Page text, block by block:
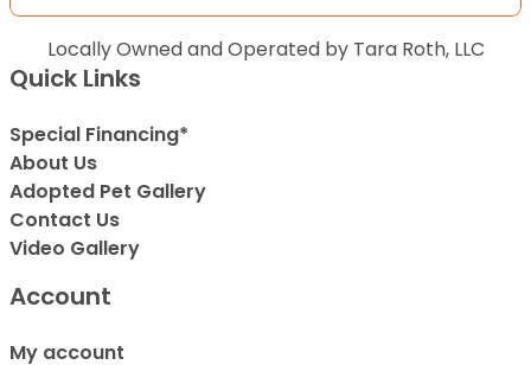
Locally Owned and Operated by Tara Roth, LLC
Quick Links
Special Financing*
About Us
Adopted Pet Gallery
Contact Us
Video Gallery
Account
My account